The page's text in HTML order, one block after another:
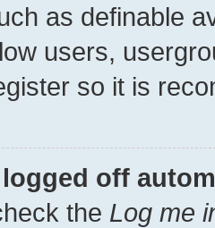
as definable
users,
so it is
off
the Log me